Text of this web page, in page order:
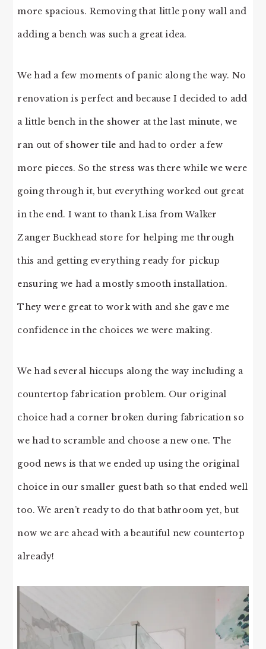
more spacious. Removing that little pony wall and
adding a bench was such a great idea.
We had a few moments of panic along the way. No
renovation is perfect and because I decided to add
a little bench in the shower at the last minute, we
ran out of shower tile and had to order a few
more pieces. So the stress was there while we were
going through it, but everything worked out great
in the end. I want to thank Lisa from Walker
Zanger Buckhead store for helping me through
this and getting everything ready for pickup
ensuring we had a mostly smooth installation.
They were great to work with and she gave me
confidence in the choices we were making.
We had several hiccups along the way including a
countertop fabrication problem. Our original
choice had a corner broken during fabrication so
we had to scramble and choose a new one. The
good news is that we ended up using the original
choice in our smaller guest bath so that ended well
too. We aren’t ready to do that bathroom yet, but
now we are ahead with a beautiful new countertop
already!